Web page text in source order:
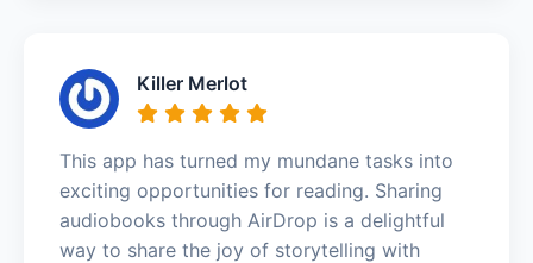
Killer Merlot
This app has turned my mundane tasks into
exciting opportunities for reading. Sharing
audiobooks through AirDrop is a delightful
way to share the joy of storytelling with